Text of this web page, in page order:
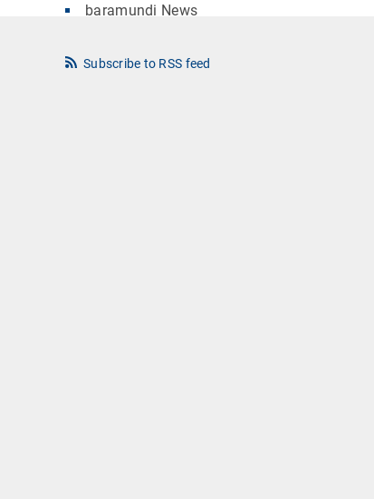
baramundi News
Subscribe to RSS feed